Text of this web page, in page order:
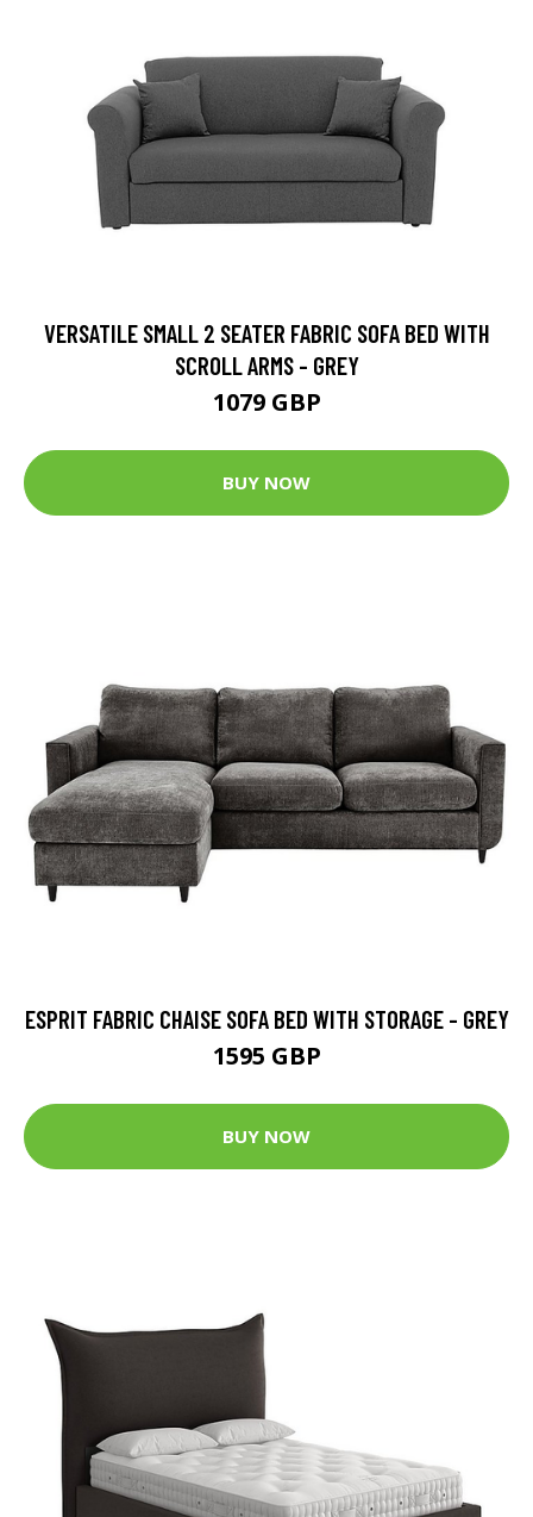
VERSATILE SMALL 2 SEATER FABRIC SOFA BED WITH
SCROLL ARMS - GREY
1079 GBP
BUY NOW
ESPRIT FABRIC CHAISE SOFA BED WITH STORAGE - GREY
1595 GBP
BUY NOW